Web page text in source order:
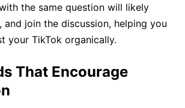
the same question will likely
and join the discussion, helping you
your TikTok organically.
That Encourage